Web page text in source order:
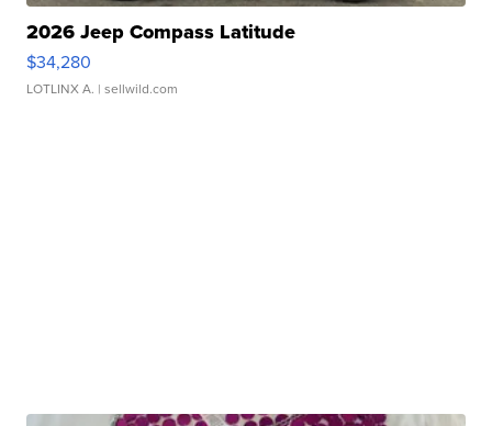
2026 Jeep Compass Latitude
$34,280
LOTLINX A. | sellwild.com